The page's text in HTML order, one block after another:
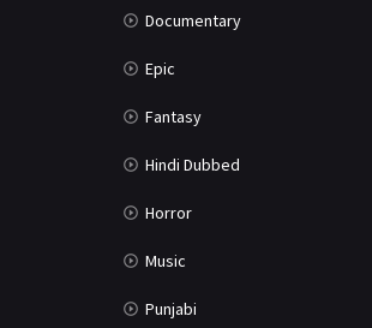
Documentary
Epic
Fantasy
Hindi Dubbed
Horror
Music
Punjabi